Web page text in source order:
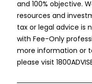
and 100% objective.
resources and
tax or legal advice is
with Fee-Only
more information or
please visit